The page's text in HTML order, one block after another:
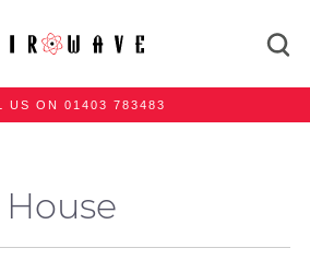
US ON 01403 783483